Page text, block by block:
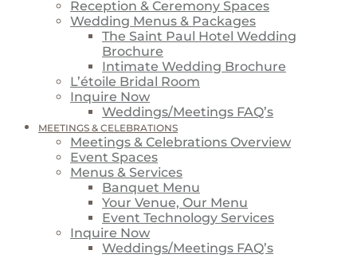
Reception & Ceremony Spaces
Wedding Menus & Packages
The Saint Paul Hotel Wedding
Brochure
Intimate Wedding Brochure
L’étoile Bridal Room
Inquire Now
Weddings/Meetings FAQ’s
MEETINGS & CELEBRATIONS
Meetings & Celebrations Overview
Event Spaces
Menus & Services
Banquet Menu
Your Venue, Our Menu
Event Technology Services
Inquire Now
Weddings/Meetings FAQ’s